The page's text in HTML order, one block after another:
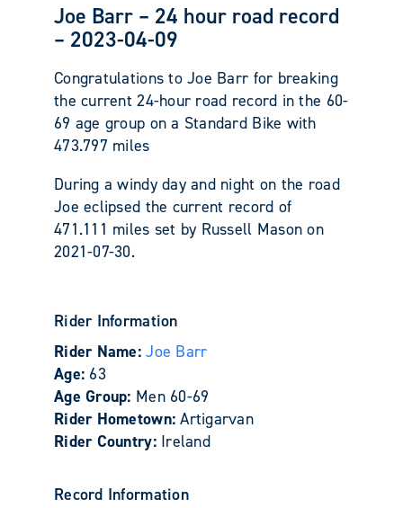
Joe Barr – 24 hour road record
– 2023-04-09
Congratulations to Joe Barr for breaking
the current 24-hour road record in the 60-
69 age group on a Standard Bike with
473.797 miles
During a windy day and night on the road
Joe eclipsed the current record of
471.111 miles set by Russell Mason on
2021-07-30.
Rider Information
Rider Name:Joe Barr
Age: 63
Age Group: Men 60-69
Rider Hometown:Artigarvan
Rider Country: Ireland
Record Information